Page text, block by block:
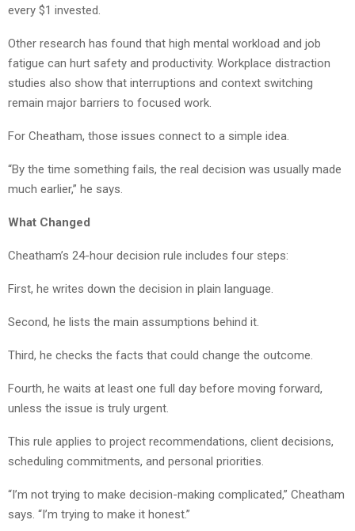
every $1 invested.
Other research has found that high mental workload and job
fatigue can hurt safety and productivity. Workplace distraction
studies also show that interruptions and context switching
remain major barriers to focused work.
For Cheatham, those issues connect to a simple idea.
“By the time something fails, the real decision was usually made
much earlier,” he says.
What Changed
Cheatham’s 24-hour decision rule includes four steps:
First, he writes down the decision in plain language.
Second, he lists the main assumptions behind it.
Third, he checks the facts that could change the outcome.
Fourth, he waits at least one full day before moving forward,
unless the issue is truly urgent.
This rule applies to project recommendations, client decisions,
scheduling commitments, and personal priorities.
“I’m not trying to make decision-making complicated,” Cheatham
says. “I’m trying to make it honest.”